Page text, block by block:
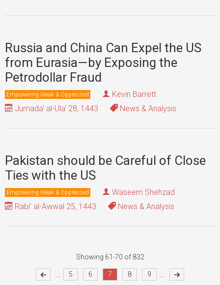
Russia and China Can Expel the US
from Eurasia—by Exposing the
Petrodollar Fraud
Empowering Weak & Oppressed
Kevin Barrett
Jumada' al-Ula' 28, 1443
News & Analysis
Pakistan should be Careful of Close
Ties with the US
Empowering Weak & Oppressed
Waseem Shehzad
Rabi' al-Awwal 25, 1443
News & Analysis
Showing 61-70 of 832
... 5 6 7 8 9 ...